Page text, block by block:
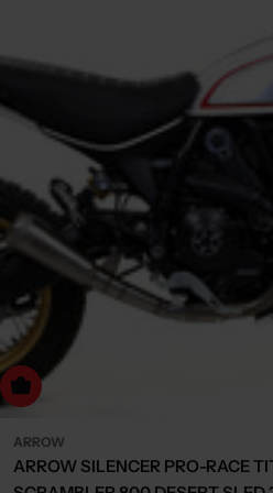
to cart
ARROW
ARROW SILENCER PRO-RACE